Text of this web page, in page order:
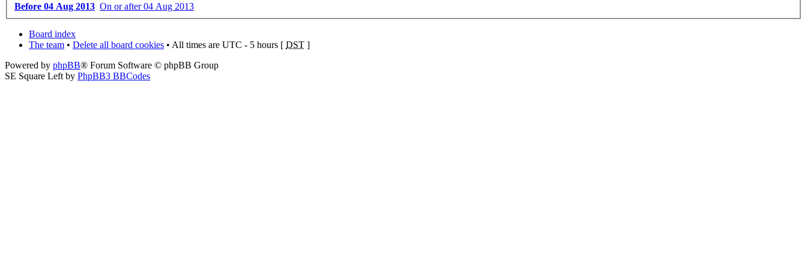
Before 04 Aug 2013 On or after 04 Aug 2013
Board index
The team • Delete all board cookies • All times are UTC - 5 hours [ DST ]
Powered by phpBB® Forum Software © phpBB Group
SE Square Left by PhpBB3 BBCodes